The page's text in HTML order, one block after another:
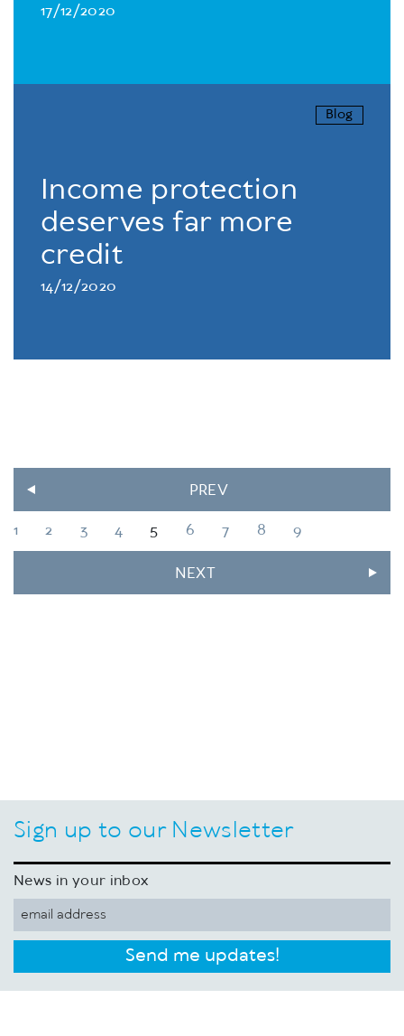
17/12/2020
Blog
Income protection
deserves far more
credit
14/12/2020
PREV
1
2 3 4 5 6 7 8 9
NEXT
Sign up to our Newsletter
News in your inbox
Send me updates!